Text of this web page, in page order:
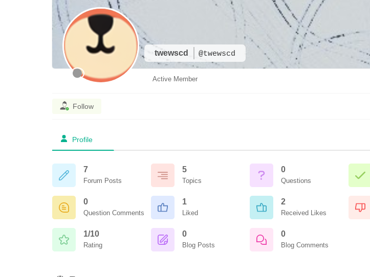
twewscd @twewscd
Active Member
Follow
Profile
7
Forum Posts
5
Topics
0
Questions
0
Question Comments
1
Liked
2
Received Likes
1/10
Rating
0
Blog Posts
0
Blog Comments